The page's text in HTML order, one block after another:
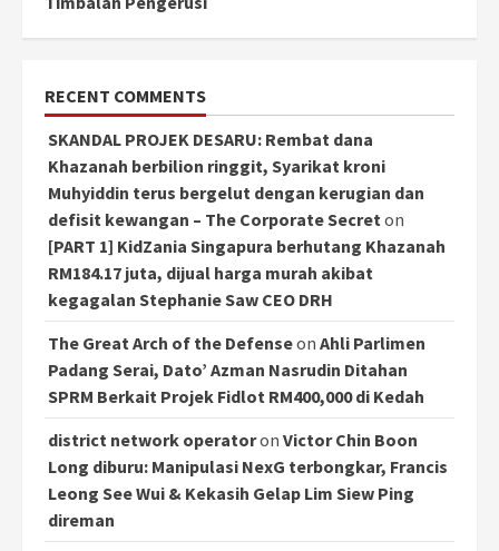
RECENT COMMENTS
SKANDAL PROJEK DESARU: Rembat dana
Khazanah berbilion ringgit, Syarikat kroni
Muhyiddin terus bergelut dengan kerugian dan
defisit kewangan – The Corporate Secreton
[PART 1] KidZania Singapura berhutang Khazanah
RM184.17 juta, dijual harga murah akibat
kegagalan Stephanie Saw CEO DRH
The Great Arch of the Defenseon Ahli Parlimen
Padang Serai, Dato’ Azman Nasrudin Ditahan
SPRM Berkait Projek Fidlot RM400,000 di Kedah
district network operatoron Victor Chin Boon
Long diburu: Manipulasi NexG terbongkar, Francis
Leong See Wui & Kekasih Gelap Lim Siew Ping
direman